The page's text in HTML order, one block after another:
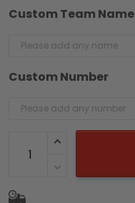
Custom Team Name
Custom Number